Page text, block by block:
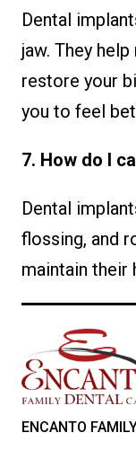
Dental
jaw. They
restore your
you to feel
7. How do I
Dental
flossing, and
maintain their
ENCANTO